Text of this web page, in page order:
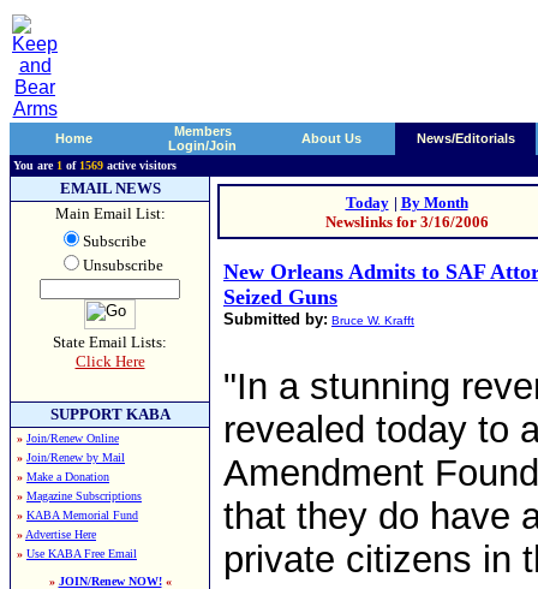
Home
Members
Login/Join
About Us News/Editorials
You are 1 of 1569 active visitors
EMAIL NEWS
Main Email List:
Subscribe
Unsubscribe
State Email Lists:
Click Here
SUPPORT KABA
» Join/Renew Online
» Join/Renew by Mail
» Make a Donation
» Magazine Subscriptions
» KABA Memorial Fund
» Advertise Here
» Use KABA Free Email
» JOIN/Renew NOW!«
Today | By Month
Newslinks for 3/16/2006
New Orleans Admits to SAF
Seized Guns
Submitted by: Bruce W. Krafft
"In a stunning
revealed today to
Amendment
that they do have
private citizens in